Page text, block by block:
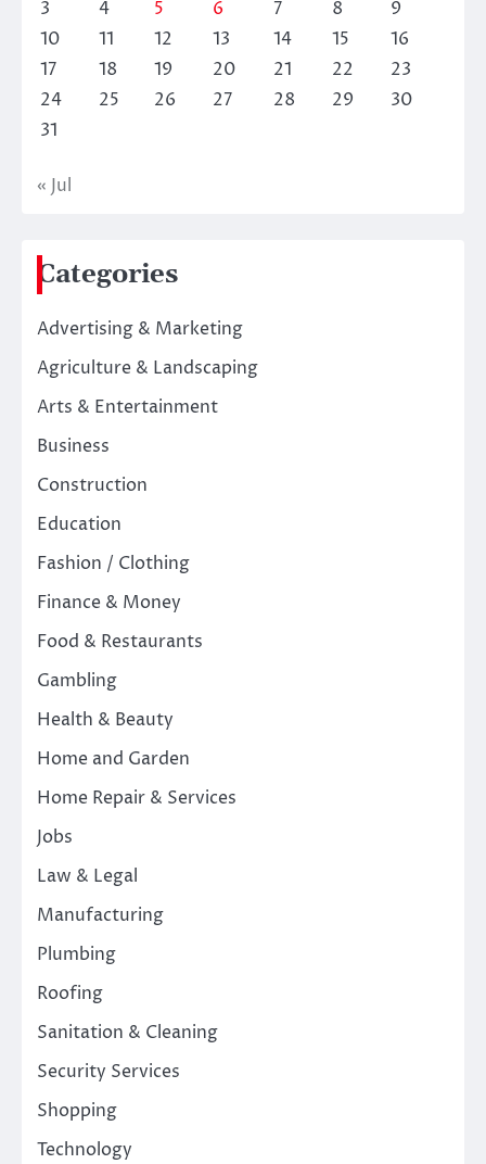
3
4 5 6 7 8
9
10
11 12 13 14 15
16
17
18 19 20 21 22
23
24
25 26 27 28 29
30
31
« Jul
Categories
Advertising & Marketing
Agriculture & Landscaping
Arts & Entertainment
Business
Construction
Education
Fashion / Clothing
Finance & Money
Food & Restaurants
Gambling
Health & Beauty
Home and Garden
Home Repair & Services
Jobs
Law & Legal
Manufacturing
Plumbing
Roofing
Sanitation & Cleaning
Security Services
Shopping
Technology